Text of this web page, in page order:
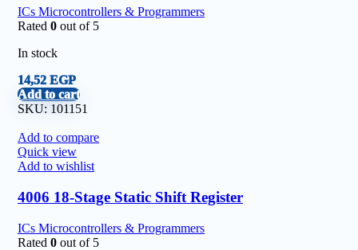
ICs Microcontrollers & Programmers
Rated 0 out of 5
In stock
14,52 EGP
Add to cart
SKU: 101151
Add to compare
Quick view
Add to wishlist
4006 18-Stage Static Shift Register
ICs Microcontrollers & Programmers
Rated 0 out of 5